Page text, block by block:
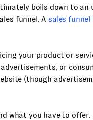
boils down to an
funnel. Asales funnel
your product or
or
(though
what you have to offer.